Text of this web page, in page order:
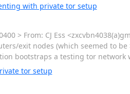
with private tor setup
> From: CJ Ess
exit nodes (which seemed to
bootstraps a testing tor
tor setup